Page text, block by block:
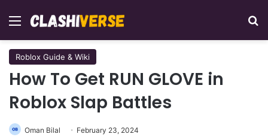
Menu
Roblox Guide & Wiki
How To Get RUN GLOVE in
Roblox Slap Battles
Oman Bilal February 23, 2024